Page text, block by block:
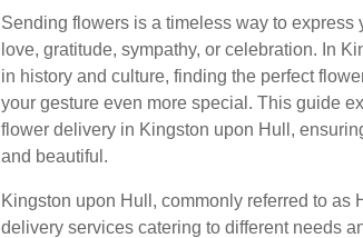
Sending flowers is a timeless way to express
love, gratitude, sympathy, or celebration. In
in history and culture, finding the perfect
your gesture even more special. This guide
flower delivery in Kingston upon Hull,
and beautiful.
Kingston upon Hull, commonly referred to as
delivery services catering to different needs